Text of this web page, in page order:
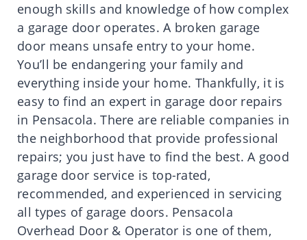
enough skills and knowledge of how complex
a garage door operates. A broken garage
door means unsafe entry to your home.
You’ll be endangering your family and
everything inside your home. Thankfully, it is
easy to find an expert in garage door repairs
in Pensacola. There are reliable companies in
the neighborhood that provide professional
repairs; you just have to find the best. A good
garage door service is top-rated,
recommended, and experienced in servicing
all types of garage doors. Pensacola
Overhead Door & Operator is one of them,